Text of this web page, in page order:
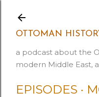
OTTOMAN
a podcast about the
modern Middle East,
EPISODES